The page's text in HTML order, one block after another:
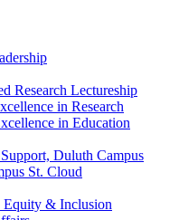
Research Lectureship
in Research
in Education
Duluth Campus
St. Cloud
& Inclusion